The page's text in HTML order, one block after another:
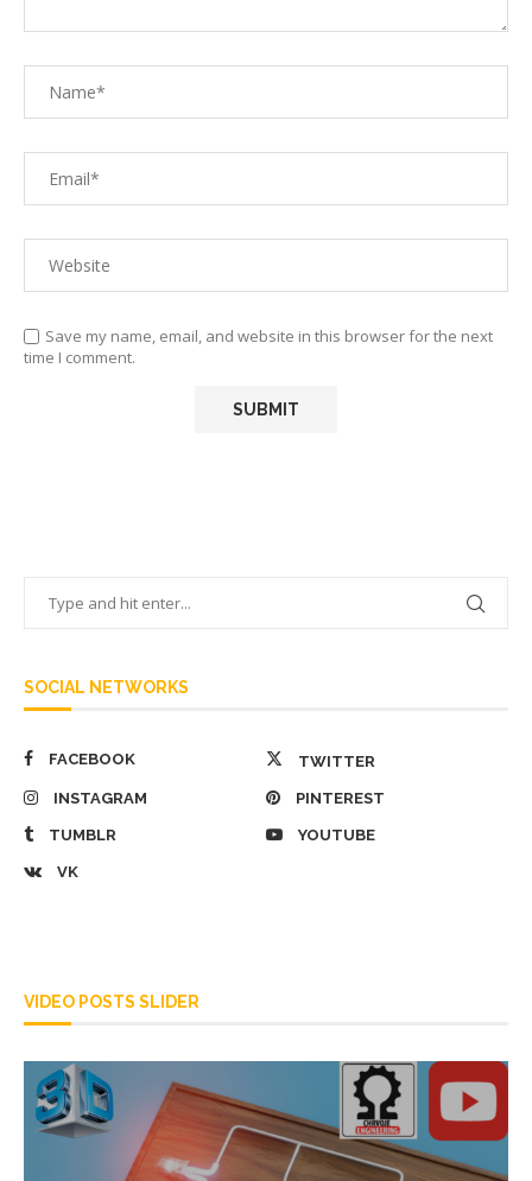
Save my name, email, and website in this browser for the next
time I comment.
SOCIAL NETWORKS
FACEBOOK TWITTER
INSTAGRAM PINTEREST
TUMBLR YOUTUBE
VK
VIDEO POSTS SLIDER